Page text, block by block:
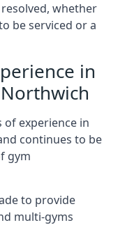
whether
be serviced or a
in
of experience in
continues to be
gym
to provide
multi-gyms